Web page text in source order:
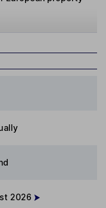
2026